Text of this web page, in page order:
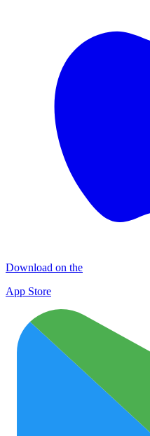
Download on the
App Store